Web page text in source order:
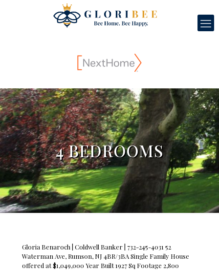
4 BEDROOMS
Gloria Benaroch | Coldwell Banker | 732-245-4031 52
Waterman Ave, Rumson, NJ 4BR/3BA Single Family House
offered at $1,049,000 Year Built 1927 Sq Footage 2,800